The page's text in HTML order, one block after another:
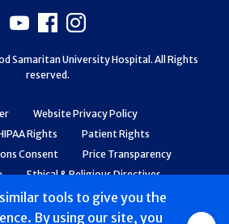
tools to give you the
By using our site, you
Website Privacy Policy
Rights
Patient Rights
Consent
Price Transparency
Ethical & Religious Directives
Patient Safety and Quality
Youtube
Facebook
Instagram
Samaritan University Hospital. All Rights
reserved.